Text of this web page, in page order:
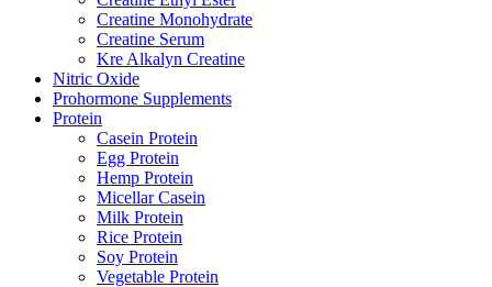
Creatine Monohydrate
Creatine Serum
Kre Alkalyn Creatine
Nitric Oxide
Prohormone Supplements
Protein
Casein Protein
Egg Protein
Hemp Protein
Micellar Casein
Milk Protein
Rice Protein
Soy Protein
Vegetable Protein